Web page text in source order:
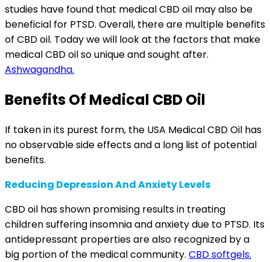
studies have found that medical CBD oil may also be
beneficial for PTSD. Overall, there are multiple benefits
of CBD oil. Today we will look at the factors that make
medical CBD oil so unique and sought after.
Ashwagandha.
Benefits Of Medical CBD Oil
If taken in its purest form, the USA Medical CBD Oil has
no observable side effects and a long list of potential
benefits.
Reducing Depression And Anxiety Levels
CBD oil has shown promising resultsin treating
children suffering insomnia and anxiety due to PTSD. Its
antidepressant properties are also recognized by a
big portion of the medical community. CBD softgels.